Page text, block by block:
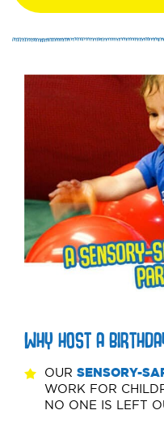
WHY HOST A
OUR SENSORY-
WORK FOR
NO ONE IS LEFT